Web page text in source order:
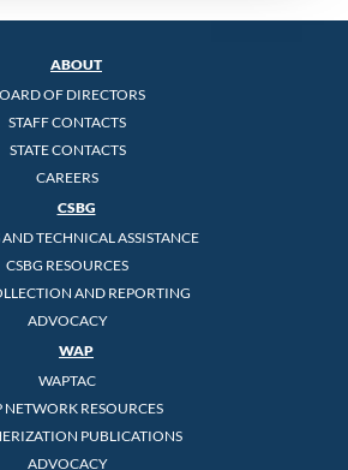
ABOUT
OF DIRECTORS
STAFF CONTACTS
STATE CONTACTS
CAREERS
CSBG
AND TECHNICAL ASSISTANCE
CSBG RESOURCES
AND REPORTING
ADVOCACY
WAP
WAPTAC
NETWORK RESOURCES
PUBLICATIONS
ADVOCACY